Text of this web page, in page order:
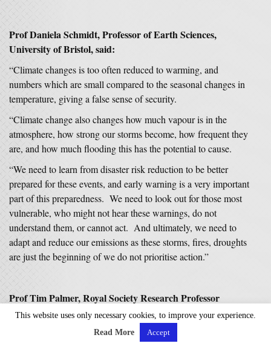
Prof Daniela Schmidt, Professor of Earth Sciences,
University of Bristol, said:
“Climate changes is too often reduced to warming, and
numbers which are small compared to the seasonal changes in
temperature, giving a false sense of security.
“Climate change also changes how much vapour is in the
atmosphere, how strong our storms become, how frequent they
are, and how much flooding this has the potential to cause.
“We need to learn from disaster risk reduction to be better
prepared for these events, and early warning is a very important
part of this preparedness. We need to look out for those most
vulnerable, who might not hear these warnings, do not
understand them, or cannot act. And ultimately, we need to
adapt and reduce our emissions as these storms, fires, droughts
are just the beginning of we do not prioritise action.”
Prof Tim Palmer, Royal Society Research Professor
Emeritus, University of Oxford, said:
“It may be tempting to attribute the exceptional Storm Eowyn
This website uses only necessary cookies, to improve your experience.
Read More
Accept